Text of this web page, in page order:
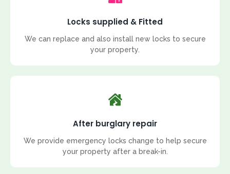
Locks supplied & Fitted
We can replace and also install new locks to secure
your property.
After burglary repair
We provide emergency locks change to help secure
your property after a break-in.